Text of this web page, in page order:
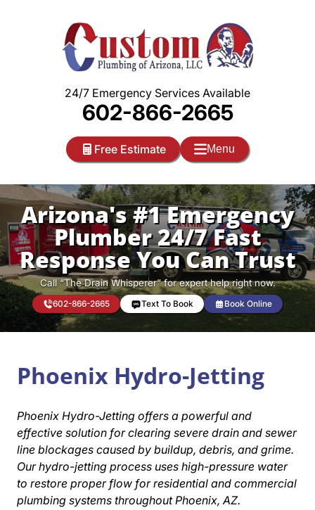
24/7 Emergency Services Available
602-866-2665
Free Estimate Menu
Arizona's #1 Emergency
Plumber 24/7 Fast
Response You Can Trust
Call “The Drain Whisperer” for expert help right now.
602-866-2665 Text To Book Book Online
Phoenix Hydro-Jetting
Phoenix Hydro-Jetting offers a powerful and
effective solution for clearing severe drain and sewer
line blockages caused by buildup, debris, and grime.
Our hydro-jetting process uses high-pressure water
to restore proper flow for residential and commercial
plumbing systems throughout Phoenix, AZ.